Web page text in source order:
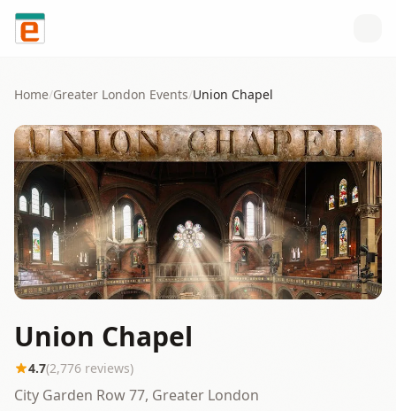
Skip to content
Home/Greater London Events/Union Chapel
Union Chapel
4.7(2,776 reviews)
City Garden Row 77, Greater London